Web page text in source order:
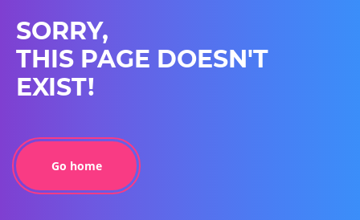
SORRY,
THIS PAGE DOESN'T
EXIST!
Go home